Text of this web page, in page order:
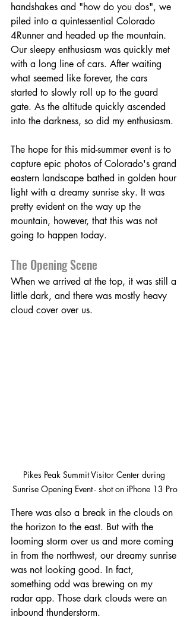
handshakes and "how do you dos", we
piled into a quintessential Colorado
4Runner and headed up the mountain.
Our sleepy enthusiasm was quickly met
with a long line of cars. After waiting
what seemed like forever, the cars
started to slowly roll up to the guard
gate. As the altitude quickly ascended
into the darkness, so did my enthusiasm.
The hope for this mid-summer event is to
capture epic photos of Colorado's grand
eastern landscape bathed in golden hour
light with a dreamy sunrise sky. It was
pretty evident on the way up the
mountain, however, that this was not
going to happen today.
The Opening Scene
When we arrived at the top, it was still a
little dark, and there was mostly heavy
cloud cover over us.
Pikes Peak Summit Visitor Center during
Sunrise Opening Event - shot on iPhone 13 Pro
There was also a break in the clouds on
the horizon to the east. But with the
looming storm over us and more coming
in from the northwest, our dreamy sunrise
was not looking good. In fact,
something odd was brewing on my
radar app. Those dark clouds were an
inbound thunderstorm.